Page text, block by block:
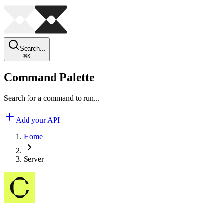
Search...
⌘K
Command Palette
Search for a command to run...
Add your API
Home
Server